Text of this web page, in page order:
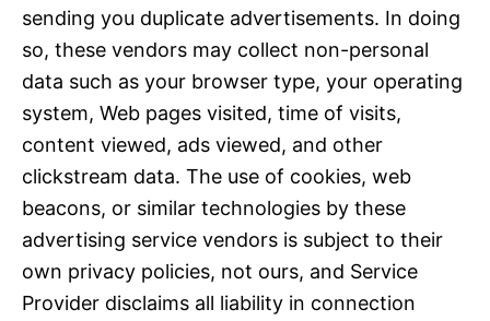
sending you duplicate advertisements. In doing
so, these vendors may collect non-personal
data such as your browser type, your operating
system, Web pages visited, time of visits,
content viewed, ads viewed, and other
clickstream data. The use of cookies, web
beacons, or similar technologies by these
advertising service vendors is subject to their
own privacy policies, not ours, and Service
Provider disclaims all liability in connection